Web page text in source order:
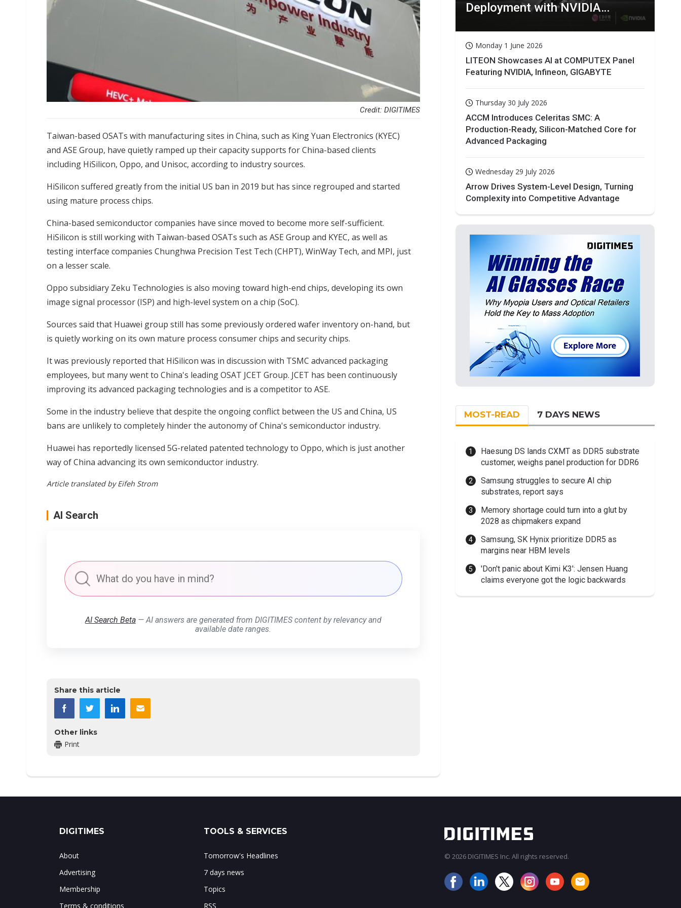
Credit: DIGITIMES
Taiwan-based OSATs with manufacturing sites in China, such as King Yuan Electronics (KYEC)
and ASE Group, have quietly ramped up their capacity supports for China-based clients
including HiSilicon, Oppo, and Unisoc, according to industry sources.
HiSilicon suffered greatly from the initial US ban in 2019 but has since regrouped and started
using mature process chips.
China-based semiconductor companies have since moved to become more self-sufficient.
HiSilicon is still working with Taiwan-based OSATs such as ASE Group and KYEC, as well as
testing interface companies Chunghwa Precision Test Tech (CHPT), WinWay Tech, and MPI, just
on a lesser scale.
Oppo subsidiary Zeku Technologies is also moving toward high-end chips, developing its own
image signal processor (ISP) and high-level system on a chip (SoC).
Sources said that Huawei group still has some previously ordered wafer inventory on-hand, but
is quietly working on its own mature process consumer chips and security chips.
It was previously reported that HiSilicon was in discussion with TSMC advanced packaging
employees, but many went to China's leading OSAT JCET Group. JCET has been continuously
improving its advanced packaging technologies and is a competitor to ASE.
Some in the industry believe that despite the ongoing conflict between the US and China, US
bans are unlikely to completely hinder the autonomy of China's semiconductor industry.
Huawei has reportedly licensed 5G-related patented technology to Oppo, which is just another
way of China advancing its own semiconductor industry.
Article translated by Eifeh Strom
AI Search
AI Search Beta— AI answers are generated from DIGITIMES content by relevancy and
available date ranges.
Share this article
Other links
Print
Deployment with NVIDIA
Monday 1 June 2026
LITEON Showcases AI at COMPUTEX Panel
Featuring NVIDIA, Infineon, GIGABYTE
Thursday 30 July 2026
ACCM Introduces Celeritas SMC: A
Production-Ready, Silicon-Matched Core for
Advanced Packaging
Wednesday 29 July 2026
Arrow Drives System-Level Design, Turning
Complexity into Competitive Advantage
MOST-READ 7 DAYS NEWS
Haesung DS lands CXMT as DDR5 substrate
customer, weighs panel production for DDR6
Samsung struggles to secure AI chip
substrates, report says
Memory shortage could turn into a glut by
2028 as chipmakers expand
Samsung, SK Hynix prioritize DDR5 as
margins near HBM levels
'Don't panic about Kimi K3': Jensen Huang
claims everyone got the logic backwards
DIGITIMES
About
Advertising
Membership
Terms & conditions
TOOLS & SERVICES
Tomorrow's Headlines
7 days news
Topics
RSS
© 2026 DIGITIMES Inc. All rights reserved.